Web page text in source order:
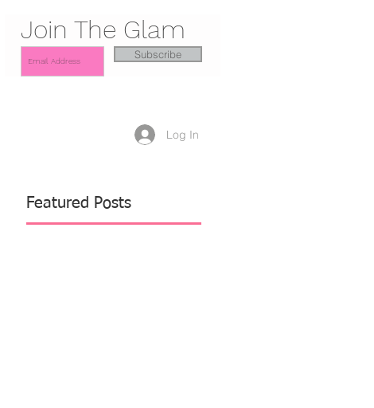
Join The Glam
Subscribe
Log In
Featured Posts